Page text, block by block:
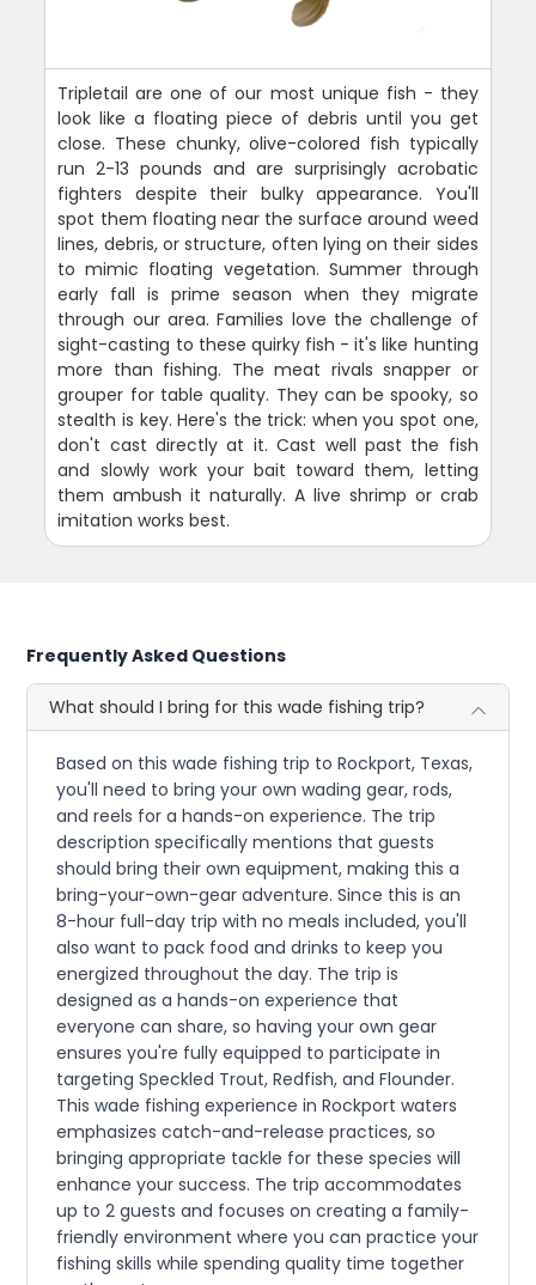
Tripletail are one of our most unique fish - they
look like a floating piece of debris until you get
close. These chunky, olive-colored fish typically
run 2-13 pounds and are surprisingly acrobatic
fighters despite their bulky appearance. You'll
spot them floating near the surface around weed
lines, debris, or structure, often lying on their sides
to mimic floating vegetation. Summer through
early fall is prime season when they migrate
through our area. Families love the challenge of
sight-casting to these quirky fish - it's like hunting
more than fishing. The meat rivals snapper or
grouper for table quality. They can be spooky, so
stealth is key. Here's the trick: when you spot one,
don't cast directly at it. Cast well past the fish
and slowly work your bait toward them, letting
them ambush it naturally. A live shrimp or crab
imitation works best.
Frequently Asked Questions
What should I bring for this wade fishing trip?
Based on this wade fishing trip to Rockport, Texas,
you'll need to bring your own wading gear, rods,
and reels for a hands-on experience. The trip
description specifically mentions that guests
should bring their own equipment, making this a
bring-your-own-gear adventure. Since this is an
8-hour full-day trip with no meals included, you'll
also want to pack food and drinks to keep you
energized throughout the day. The trip is
designed as a hands-on experience that
everyone can share, so having your own gear
ensures you're fully equipped to participate in
targeting Speckled Trout, Redfish, and Flounder.
This wade fishing experience in Rockport waters
emphasizes catch-and-release practices, so
bringing appropriate tackle for these species will
enhance your success. The trip accommodates
up to 2 guests and focuses on creating a family-
friendly environment where you can practice your
fishing skills while spending quality time together